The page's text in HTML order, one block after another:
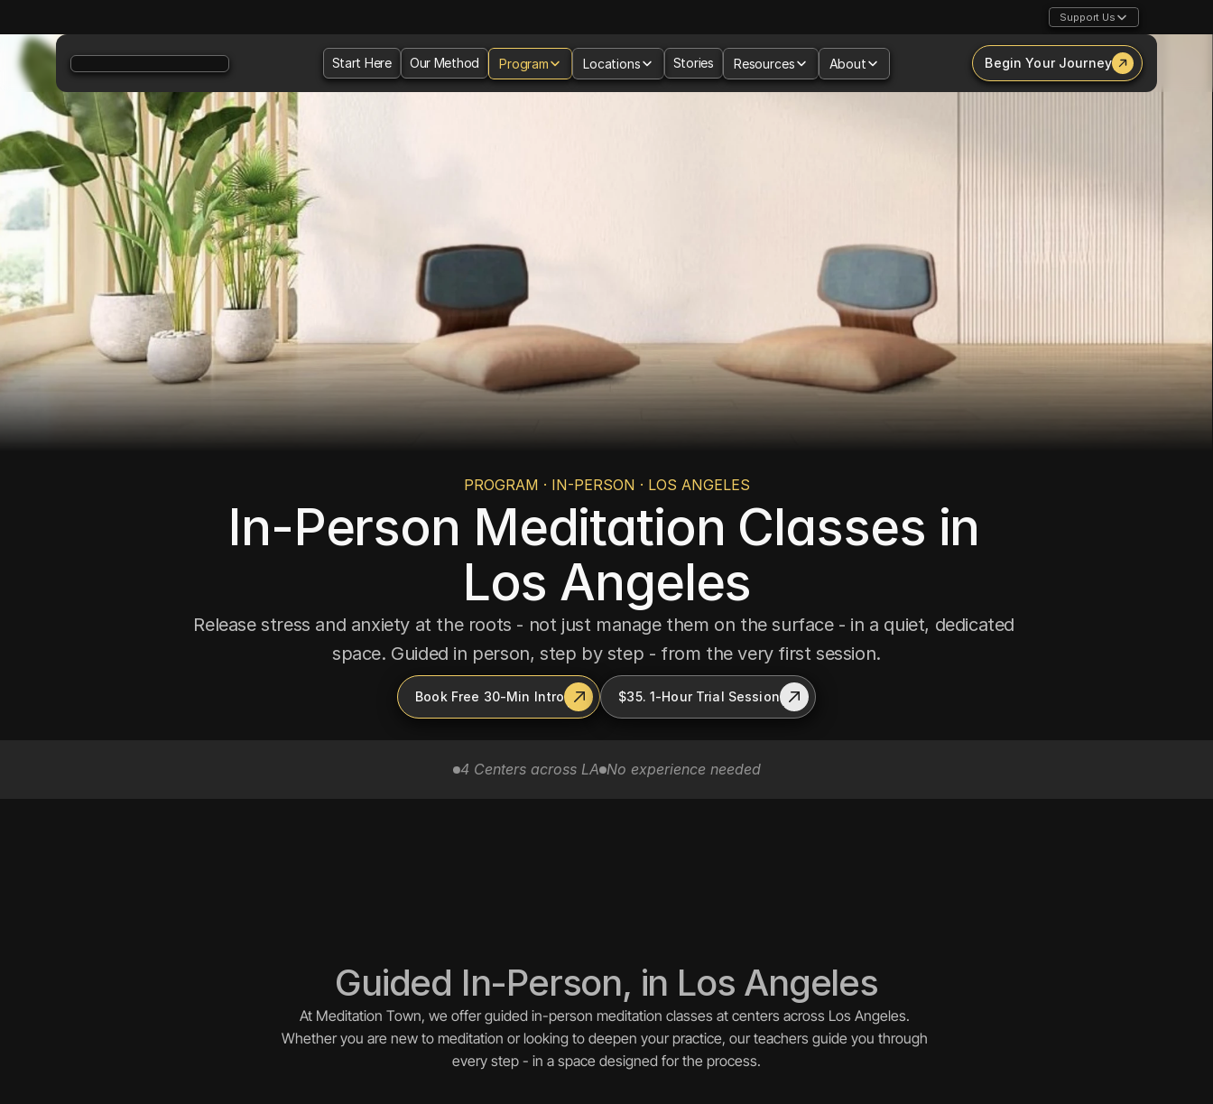
Support Us
Start Here Our Method Program Locations Stories Resources About Begin Your Journey
PROGRAM · IN-PERSON · LOS ANGELES
In-Person Meditation Classes in
Los Angeles
Release stress and anxiety at the roots - not just manage them on the surface - in a quiet, dedicated
space. Guided in person, step by step - from the very first session.
Book Free 30-Min Intro $35. 1-Hour Trial Session
No experience needed
Guided In-Person, in Los Angeles
At Meditation Town, we offer guided in-person meditation classes at centers across Los Angeles.
Whether you are new to meditation or looking to deepen your practice, our teachers guide you through
every step - in a space designed for the process.